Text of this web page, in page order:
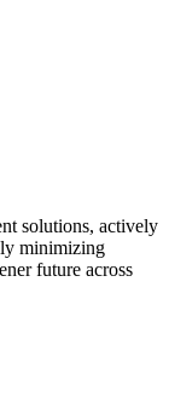
solutions, actively
minimizing
future across